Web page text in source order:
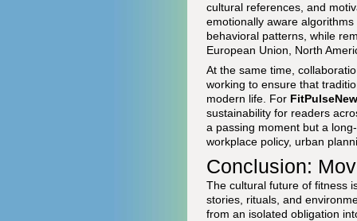
cultural references, and
emotionally aware
behavioral patterns, while
European Union, North
At the same time,
working to ensure that
modern life. For
sustainability for readers
a passing moment but a
workplace policy, urban
Conclusion:
The cultural future of fitness
stories, rituals, and
from an isolated obligation